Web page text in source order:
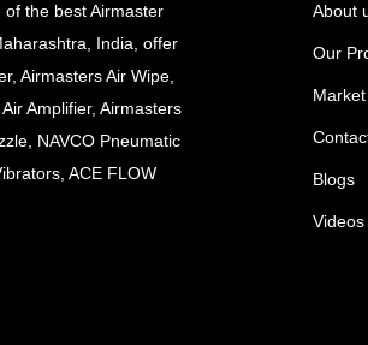
the best Airmaster
India, offer
Airmasters Air Wipe,
Amplifier, Airmasters
NAVCO Pneumatic
ACE FLOW
About
Our
Blogs
Videos